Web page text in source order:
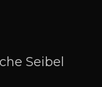
Seibel